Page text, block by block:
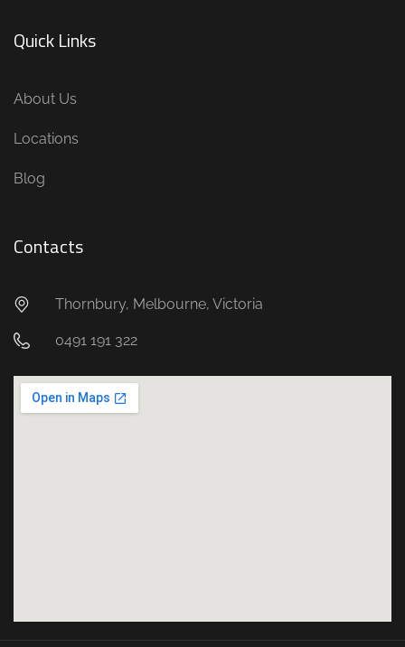
Quick Links
About Us
Locations
Blog
Contacts
Thornbury, Melbourne, Victoria
0491 191 322